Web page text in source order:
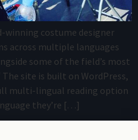
winning costume designer
across multiple languages
some of the field’s most
site is built on WordPress,
multi-lingual reading option
they’re […]